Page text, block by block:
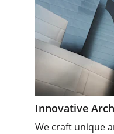
Innovative
We craft unique